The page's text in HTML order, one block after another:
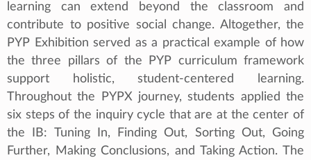
learning can extend beyond the classroom and
contribute to positive social change. Altogether, the
PYP Exhibition served as a practical example of how
the three pillars of the PYP curriculum framework
support holistic, student-centered learning.
Throughout the PYPX journey, students applied the
six steps of the inquiry cycle that are at the center of
the IB: Tuning In, Finding Out, Sorting Out, Going
Further, Making Conclusions, and Taking Action. The